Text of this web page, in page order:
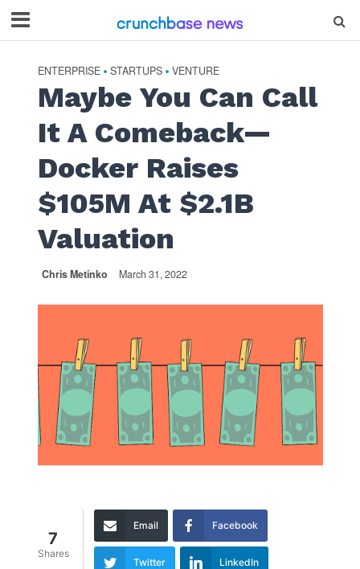
ENTERPRISE • STARTUPS • VENTURE
Maybe You Can Call
It A Comeback—
Docker Raises
$105M At $2.1B
Valuation
Chris Metinko March 31, 2022
7
Shares
Email Facebook
Twitter LinkedIn